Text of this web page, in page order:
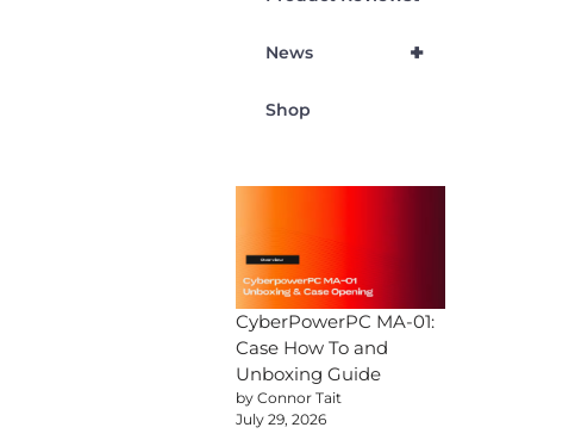
+
News
Shop
CyberPowerPC MA-01:
Case How To and
Unboxing Guide
by Connor Tait
July 29, 2026